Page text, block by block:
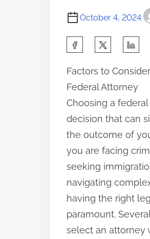
October 4, 2024
a
r
e
t
h
i
s
p
o
s
t
Factors to
Federal Attorney
Choosing a
decision that can
the outcome of
you are facing
seeking
navigating
having the right
paramount.
select an attorney